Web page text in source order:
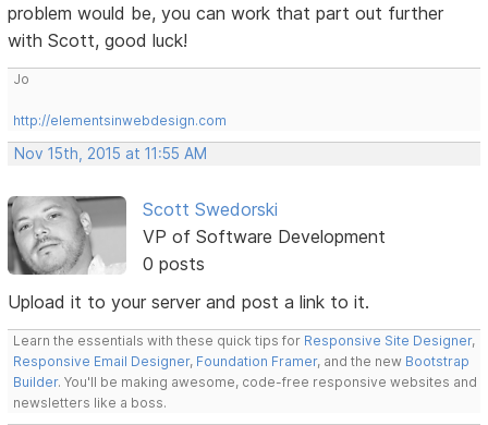
problem would be, you can work that part out further
with Scott, good luck!
Jo
http://elementsinwebdesign.com
Nov 15th, 2015 at 11:55 AM
Scott Swedorski
VP of Software Development
0 posts
Upload it to your server and post a link to it.
Learn the essentials with these quick tips for Responsive Site Designer,
Responsive Email Designer, Foundation Framer, and the new Bootstrap
Builder. You'll be making awesome, code-free responsive websites and
newsletters like a boss.